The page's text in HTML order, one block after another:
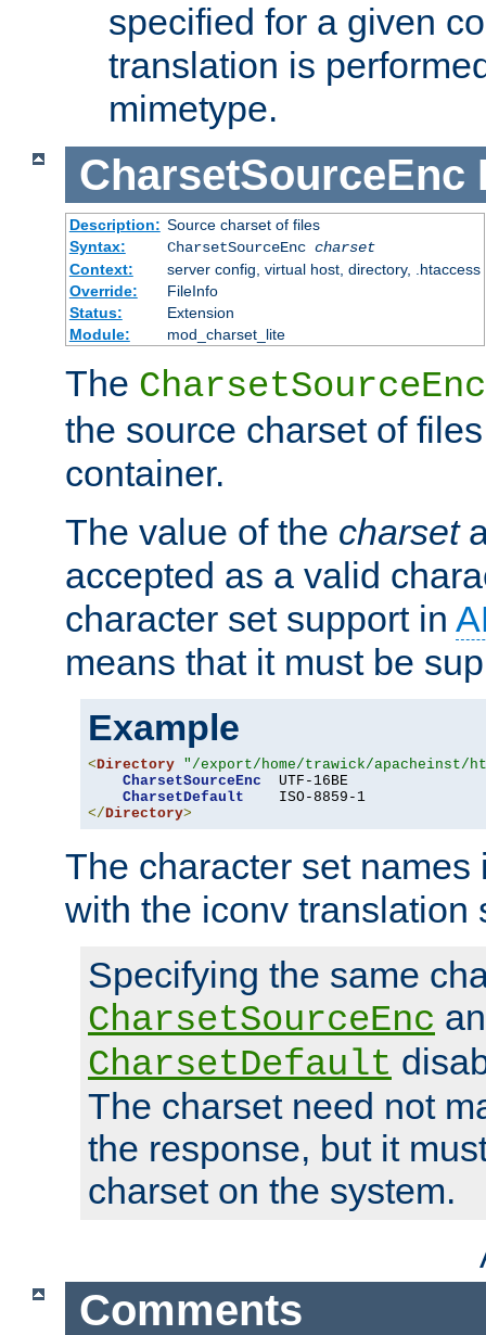
specified for a given
translation is
mimetype.
CharsetSourceEnc
Description: Source charset of files
Syntax:
CharsetSourceEnc charset
Context:
server config, virtual host, directory, .htaccess
Override:
FileInfo
Status:
Extension
Module:
mod_charset_lite
The CharsetSourceEnc
the source charset of
container.
The value of the charset
accepted as a valid
character set support in
means that it must be
Example
<Directory "/export/home/trawick/apacheinst/
CharsetSourceEnc
  UTF-16BE
CharsetDefault
</Directory>
The character set
with the iconv translation
Specifying the same
CharsetSourceEnc
CharsetDefault
The charset need not
the response, but it
charset on the system.
Comments